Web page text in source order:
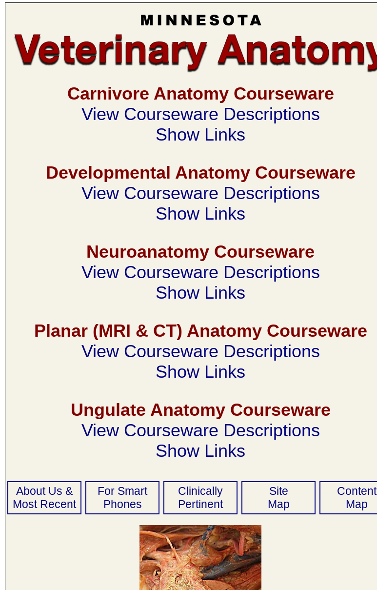
Carnivore Anatomy Courseware
View Courseware Descriptions
Show Links
Developmental Anatomy Courseware
View Courseware Descriptions
Show Links
Neuroanatomy Courseware
View Courseware Descriptions
Show Links
Planar (MRI & CT) Anatomy Courseware
View Courseware Descriptions
Show Links
Ungulate Anatomy Courseware
View Courseware Descriptions
Show Links
About Us &
Most Recent
For Smart
Phones
Clinically
Pertinent
Site
Map
Content
Map